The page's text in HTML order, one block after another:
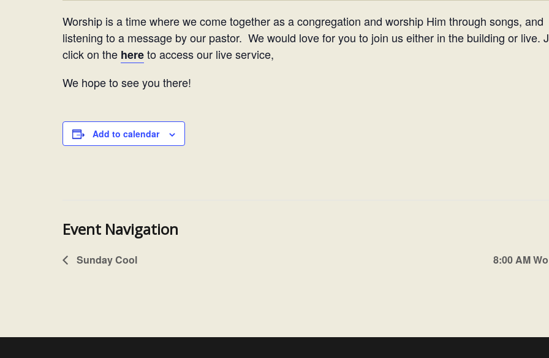
Worship is a time where we come together as a congregation and worship Him through songs, and
listening to a message by our pastor. We would love for you to join us either in the building or live.
click on the hereto access our live service,
We hope to see you there!
Add to calendar
Event Navigation
Sunday Cool 8:00 AM